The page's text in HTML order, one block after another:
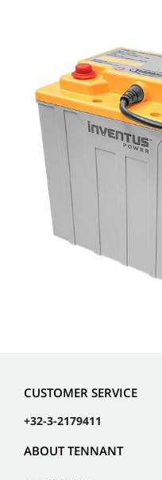
CUSTOMER SERVICE
+32-3-2179411
ABOUT TENNANT